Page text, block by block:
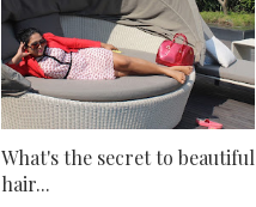
What's the secret to beautiful
hair...